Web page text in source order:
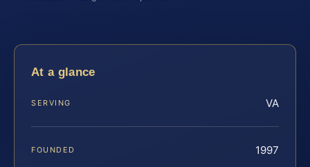
At a glance
SERVING VA
FOUNDED 1997